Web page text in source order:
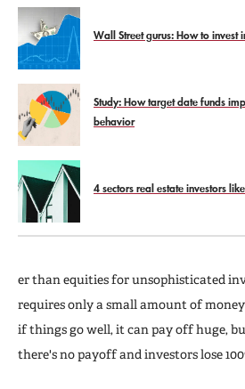
Wall Street gurus: How to invest
Study: How target date funds
behavior
4 sectors real estate investors
er than equities for unsophisticated
requires only a small amount of
if things go well, it can pay off huge,
there's no payoff and investors lose